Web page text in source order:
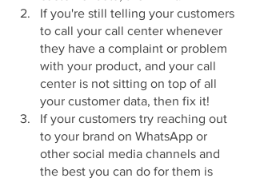
If you're still telling your customers
to call your call center whenever
they have a complaint or problem
with your product, and your call
center is not sitting on top of all
your customer data, then fix it!
If your customers try reaching out
to your brand on WhatsApp or
other social media channels and
the best you can do for them is